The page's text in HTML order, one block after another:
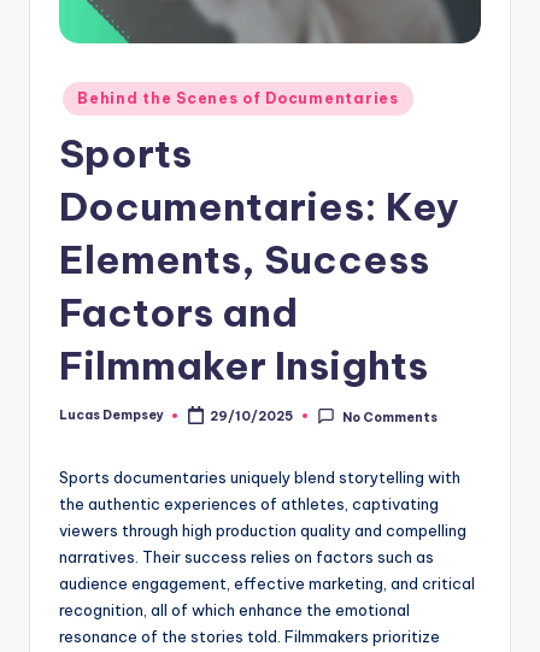
Posted
in
Behind the Scenes of Documentaries
Sports
Documentaries: Key
Elements, Success
Factors and
Filmmaker Insights
Posted
Lucas Dempsey 29/10/2025 No Comments
Sports documentaries uniquely blend storytelling with
the authentic experiences of athletes, captivating
viewers through high production quality and compelling
narratives. Their success relies on factors such as
audience engagement, effective marketing, and critical
recognition, all of which enhance the emotional
resonance of the stories told. Filmmakers prioritize